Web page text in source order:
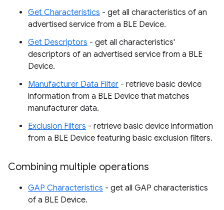
Get Characteristics - get all characteristics of an
advertised service from a BLE Device.
Get Descriptors - get all characteristics'
descriptors of an advertised service from a BLE
Device.
Manufacturer Data Filter - retrieve basic device
information from a BLE Device that matches
manufacturer data.
Exclusion Filters - retrieve basic device information
from a BLE Device featuring basic exclusion filters.
Combining multiple operations
GAP Characteristics - get all GAP characteristics
of a BLE Device.